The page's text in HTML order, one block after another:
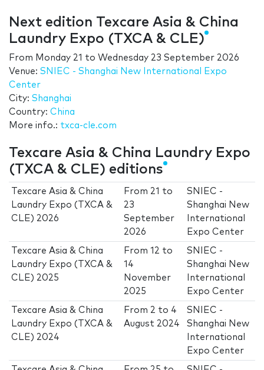
Next edition Texcare Asia & China
Laundry Expo (TXCA & CLE)
From Monday 21 to Wednesday 23 September 2026
Venue: SNIEC - Shanghai New International Expo
Center
City: Shanghai
Country: China
More info.: txca-cle.com
Texcare Asia & China Laundry Expo
(TXCA & CLE) editions
Texcare Asia & China
Laundry Expo (TXCA &
CLE) 2026
From 21 to
23
September
2026
SNIEC -
Shanghai New
International
Expo Center
Texcare Asia & China
Laundry Expo (TXCA &
CLE) 2025
From12 to
14
November
2025
SNIEC -
Shanghai New
International
Expo Center
Texcare Asia & China
Laundry Expo (TXCA &
CLE) 2024
From 2 to 4
August 2024
SNIEC -
Shanghai New
International
Expo Center